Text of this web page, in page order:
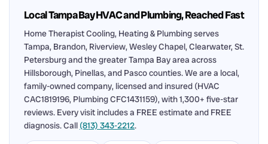
Local Tampa Bay HVAC and Plumbing, Reached Fast
Home Therapist Cooling, Heating & Plumbing serves
Tampa, Brandon, Riverview, Wesley Chapel, Clearwater, St.
Petersburg and the greater Tampa Bay area across
Hillsborough, Pinellas, and Pasco counties. We are a local,
family-owned company, licensed and insured (HVAC
CAC1819196, Plumbing CFC1431159), with 1,300+ five-star
reviews. Every visit includes a FREE estimate and FREE
diagnosis. Call (813) 343-2212.